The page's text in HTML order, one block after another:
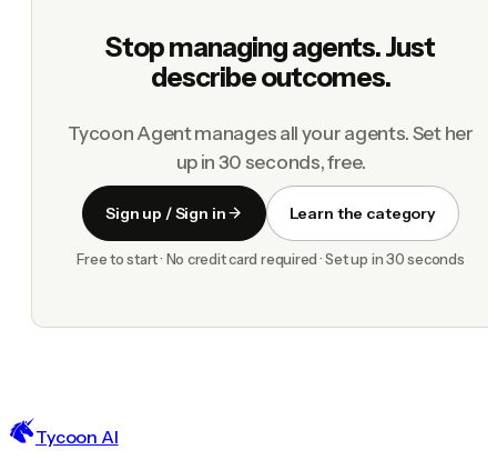
Stop managing agents. Just
describe outcomes.
Tycoon Agent manages all your agents. Set her
up in 30 seconds, free.
Sign up / Sign in Learn the category
Free to start · No credit card required · Set up in 30 seconds
Tycoon AI